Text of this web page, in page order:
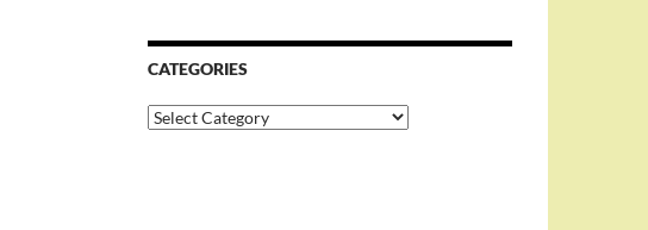
CATEGORIES
Categories